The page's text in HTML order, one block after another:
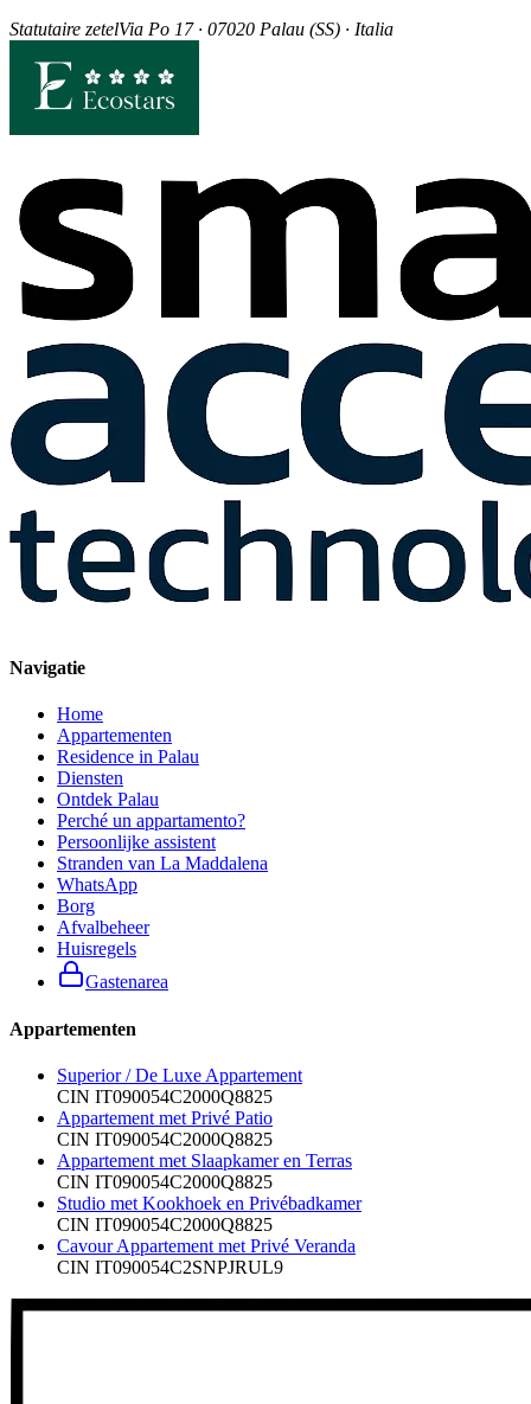
Statutaire zetelVia Po 17 · 07020 Palau (SS) · Italia
Navigatie
Home
Appartementen
Residence in Palau
Diensten
Ontdek Palau
Perché un appartamento?
Persoonlijke assistent
Stranden van La Maddalena
WhatsApp
Borg
Afvalbeheer
Huisregels
Gastenarea
Appartementen
Superior / De Luxe Appartement
CIN IT090054C2000Q8825
Appartement met Privé Patio
CIN IT090054C2000Q8825
Appartement met Slaapkamer en Terras
CIN IT090054C2000Q8825
Studio met Kookhoek en Privébadkamer
CIN IT090054C2000Q8825
Cavour Appartement met Privé Veranda
CIN IT090054C2SNPJRUL9